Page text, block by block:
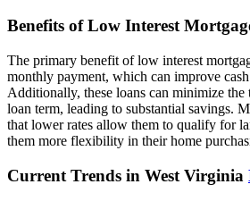
Benefits of Low Interest
The primary benefit of low interest
monthly payment, which can improve
Additionally, these loans can minimize the
loan term, leading to substantial savings.
that lower rates allow them to qualify for
them more flexibility in their home
Current Trends in West Virginia